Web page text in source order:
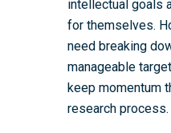
intellectual goals
for themselves.
need breaking
manageable
keep momentum
research process.